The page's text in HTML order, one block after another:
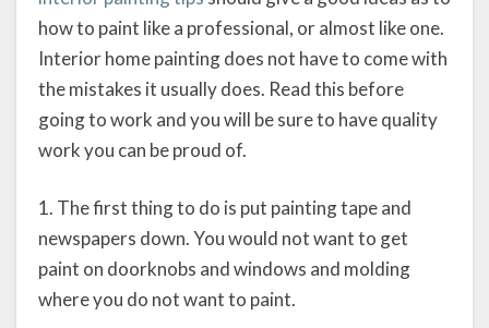
how to paint like a professional, or almost like one.
Interior home painting does not have to come with
the mistakes it usually does. Read this before
going to work and you will be sure to have quality
work you can be proud of.
1. The first thing to do is put painting tape and
newspapers down. You would not want to get
paint on doorknobs and windows and molding
where you do not want to paint.